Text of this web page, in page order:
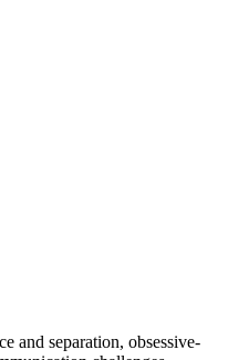
and separation, obsessive-